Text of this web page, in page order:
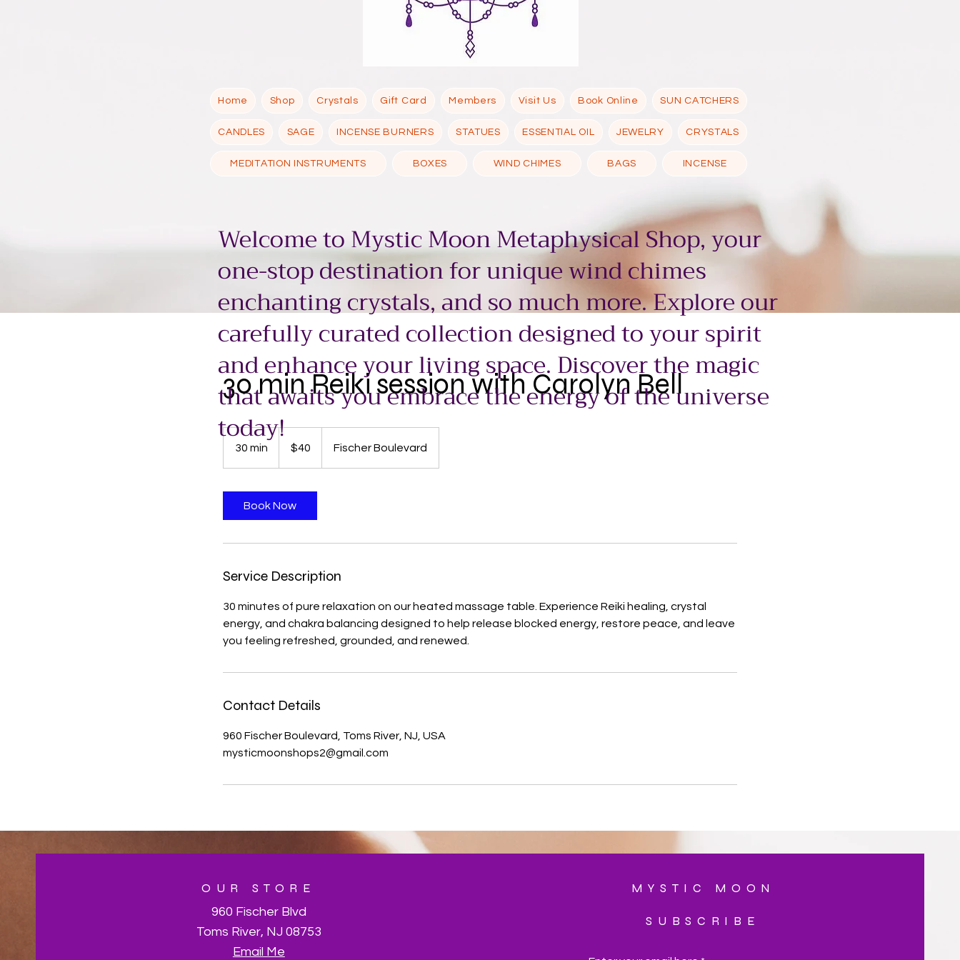
Home Shop Crystals Gift Card Members Visit Us Book Online SUN CATCHERS
CANDLES SAGE INCENSE BURNERS STATUES ESSENTIAL OIL JEWELRY CRYSTALS
MEDITATION INSTRUMENTS BOXES WIND CHIMES BAGS INCENSE
Welcome to Mystic Moon Metaphysical Shop, your
one-stop destination for unique wind chimes
enchanting crystals, and so much more. Explore our
carefully curated collection designed to your spirit
and enhance your living space. Discover the magic
that awaits you embrace the energy of the universe
today!
30 min Reiki session with Carolyn Bell
30 min
40
dollars$40 Fischer Boulevard
Book Now
Service Description
30 minutes of pure relaxation on our heated massage table. Experience Reiki healing, crystal
energy, and chakra balancing designed to help release blocked energy, restore peace, and leave
you feeling refreshed, grounded, and renewed.
Contact Details
960 Fischer Boulevard, Toms River, NJ, USA
mysticmoonshops2@gmail.com
OUR STORE
960 Fischer Blvd
Toms River, NJ 08753
Email Me
MYSTIC MOON
SUBSCRIBE